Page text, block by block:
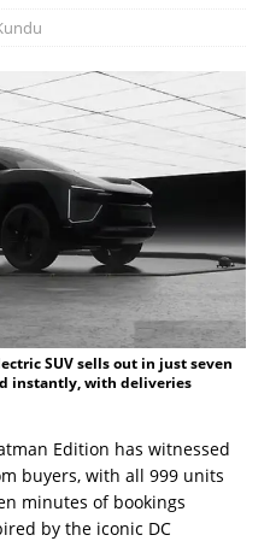
SUV sells out in just seven
instantly, with deliveries
Edition has witnessed
buyers, with all 999 units
minutes of bookings
by the iconic DC